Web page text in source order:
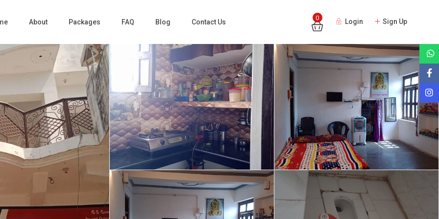
0 Login Sign Up
About Packages FAQ Blog Contact Us